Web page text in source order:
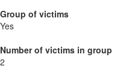
Group of victims
Yes
Number of victims in group
2